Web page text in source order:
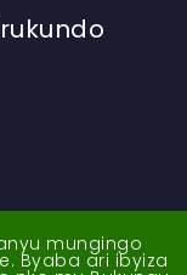
mungingo
Byaba ari ibyiza